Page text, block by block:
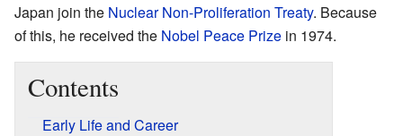
Japan join the Nuclear Non-Proliferation Treaty. Because
of this, he received the Nobel Peace Prize in 1974.
Contents
Early Life and Career